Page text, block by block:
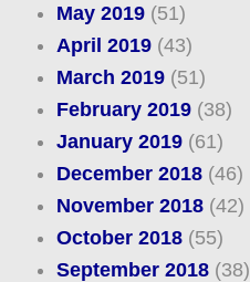
May 2019(51)
April 2019(43)
March 2019(51)
February 2019(38)
January 2019(61)
December 2018(46)
November 2018(42)
October 2018(55)
September 2018(38)